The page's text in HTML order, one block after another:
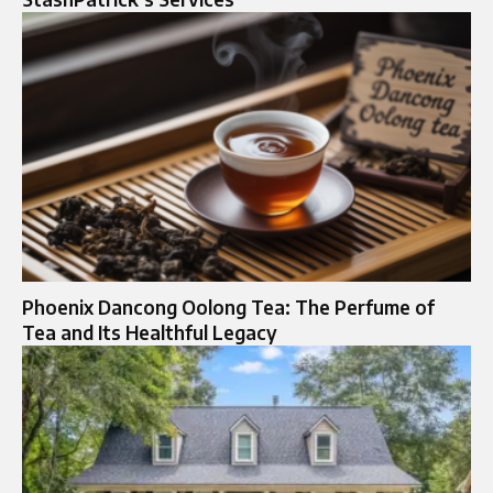
Phoenix Dancong Oolong Tea: The Perfume of
Tea and Its Healthful Legacy